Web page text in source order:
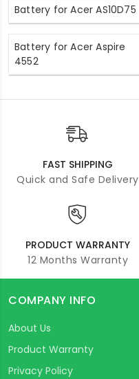
Battery for Acer AS10D75
Battery for Acer Aspire
4552
FAST SHIPPING
Quick and Safe Delivery
PRODUCT WARRANTY
12 Months Warranty
COMPANY INFO
About Us
Product Warranty
Privacy Policy